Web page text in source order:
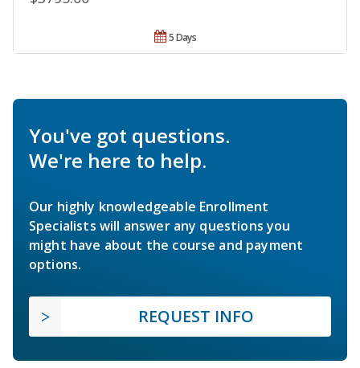
5 Days
You've got questions.
We're here to help.
Our highly knowledgeable Enrollment
Specialists will answer any questions you
might have about the course and payment
options.
REQUEST INFO